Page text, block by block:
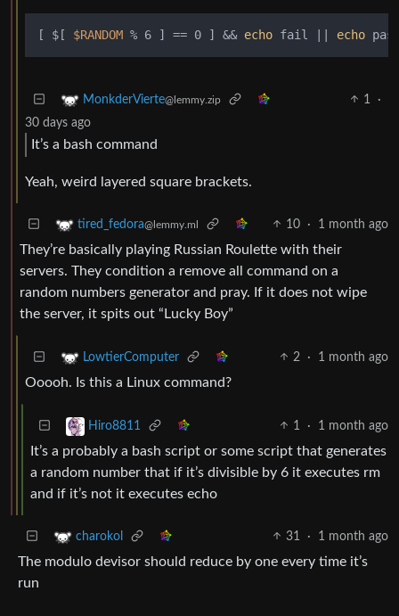
[ $[ $RANDOM % 6 ] == 0 ] && echo fail || echo
MonkderVierte@lemmy.zip 1
·
30 days ago
It’s a bash command
Yeah, weird layered square brackets.
tired_fedora@lemmy.ml 10 · 1 month ago
They’re basically playing Russian Roulette with their
servers. They condition a remove all command on a
random numbers generator and pray. If it does not wipe
the server, it spits out “Lucky Boy”
LowtierComputer 2 · 1 month ago
Ooooh. Is this a Linux command?
Hiro8811 1 · 1 month ago
It’s a probably a bash script or some script that generates
a random number that if it’s divisible by 6 it executes rm
and if it’s not it executes echo
charokol 31 · 1 month ago
The modulo devisor should reduce by one every time it’s
run